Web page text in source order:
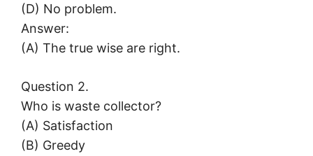
(D) No problem.
Answer:
(A) The true wise are right.
Question 2.
Who is waste collector?
(A) Satisfaction
(B) Greedy